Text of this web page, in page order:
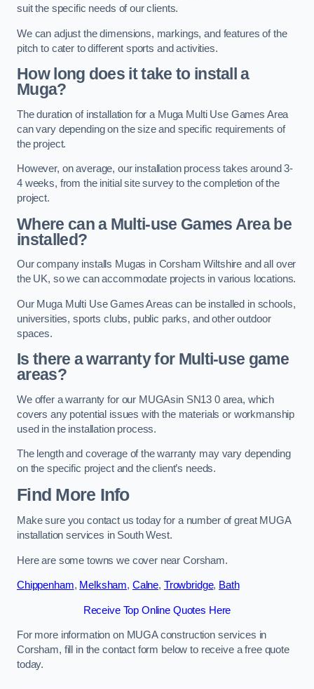
suit the specific needs of our clients.
We can adjust the dimensions, markings, and features of the
pitch to cater to different sports and activities.
How long does it take to install a
Muga?
The duration of installation for a Muga Multi Use Games Area
can vary depending on the size and specific requirements of
the project.
However, on average, our installation process takes around 3-
4 weeks, from the initial site survey to the completion of the
project.
Where can a Multi-use Games Area be
installed?
Our company installs Mugas in Corsham Wiltshire and all over
the UK, so we can accommodate projects in various locations.
Our Muga Multi Use Games Areas can be installed in schools,
universities, sports clubs, public parks, and other outdoor
spaces.
Is there a warranty for Multi-use game
areas?
We offer a warranty for our MUGAsin SN13 0 area, which
covers any potential issues with the materials or workmanship
used in the installation process.
The length and coverage of the warranty may vary depending
on the specific project and the client’s needs.
Find More Info
Make sure you contact us today for a number of great MUGA
installation services in South West.
Here are some towns we cover near Corsham.
Chippenham, Melksham, Calne, Trowbridge, Bath
Receive Top Online Quotes Here
For more information on MUGA construction services in
Corsham, fill in the contact form below to receive a free quote
today.